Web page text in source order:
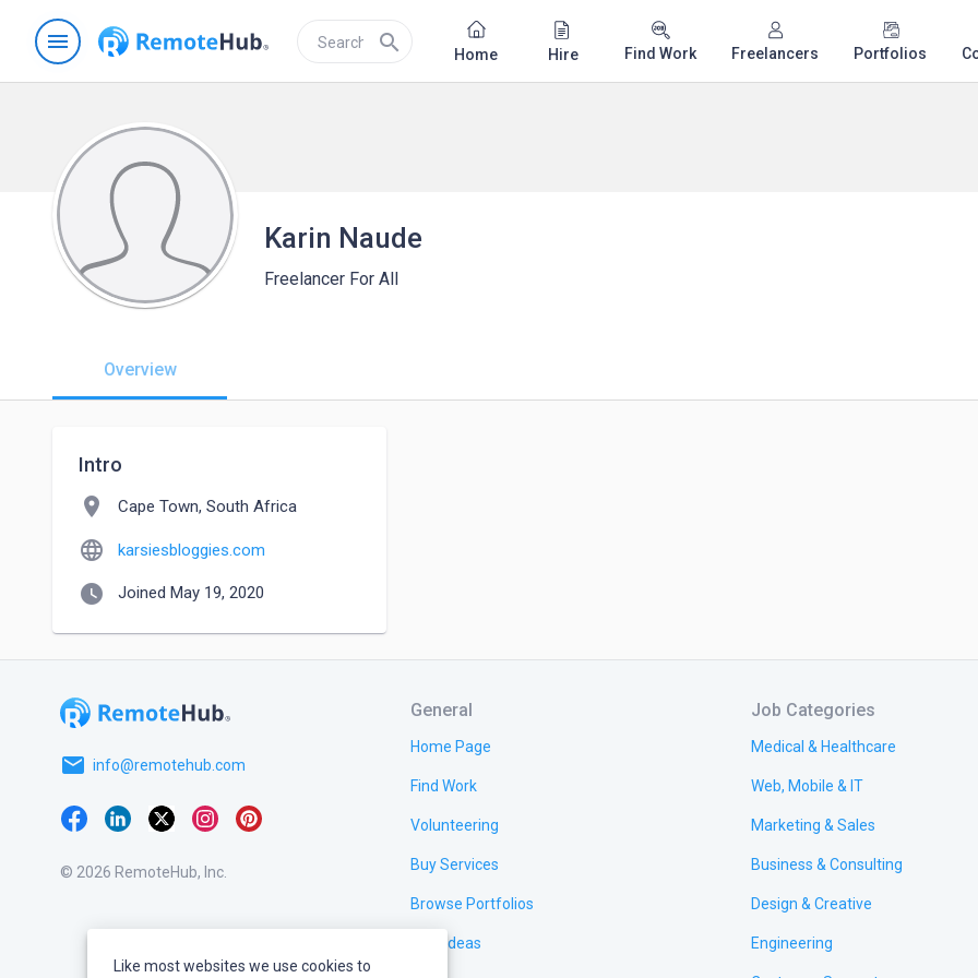
menu search Home Hire Find Work Freelancers Portfolios
Karin Naude
Freelancer For All
Overview
Intro
location_on Cape Town, South Africa
language karsiesbloggies.com
watch_later Joined May 19, 2020
email info@remotehub.com
© 2026 RemoteHub, Inc.
General
Home Page
Find Work
Volunteering
Buy Services
Browse Portfolios
Test Ideas
Job Categories
Medical & Healthcare
Web, Mobile & IT
Marketing & Sales
Business & Consulting
Design & Creative
Engineering
Like most websites we use cookies to